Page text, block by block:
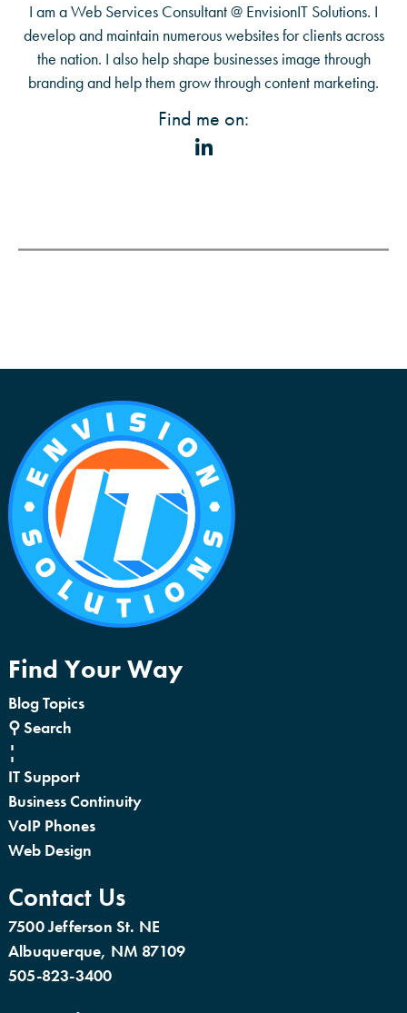
I am a Web Services Consultant @ EnvisionIT Solutions. I
develop and maintain numerous websites for clients across
the nation. I also help shape businesses image through
branding and help them grow through content marketing.
Find me on:
Find Your Way
Blog Topics
⚲ Search
¦
IT Support
Business Continuity
VoIP Phones
Web Design
Contact Us
7500 Jefferson St. NE
Albuquerque, NM 87109
505-823-3400